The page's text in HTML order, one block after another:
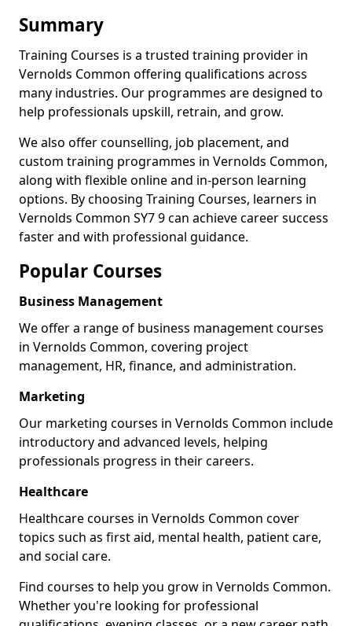
Summary
Training Courses is a trusted training provider in
Vernolds Common offering qualifications across
many industries. Our programmes are designed to
help professionals upskill, retrain, and grow.
We also offer counselling, job placement, and
custom training programmes in Vernolds Common,
along with flexible online and in-person learning
options. By choosing Training Courses, learners in
Vernolds Common SY7 9 can achieve career success
faster and with professional guidance.
Popular Courses
Business Management
We offer a range of business management courses
in Vernolds Common, covering project
management, HR, finance, and administration.
Marketing
Our marketing courses in Vernolds Common include
introductory and advanced levels, helping
professionals progress in their careers.
Healthcare
Healthcare courses in Vernolds Common cover
topics such as first aid, mental health, patient care,
and social care.
Find courses to help you grow in Vernolds Common.
Whether you're looking for professional